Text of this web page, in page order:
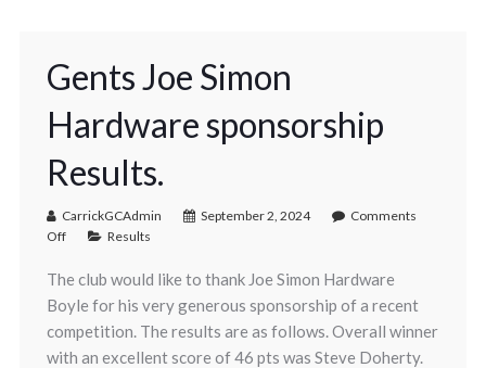
Gents Joe Simon
Hardware sponsorship
Results.
CarrickGCAdmin September 2, 2024
Comments
Off
Results
The club would like to thank Joe Simon Hardware
Boyle for his very generous sponsorship of a recent
competition. The results are as follows. Overall winner
with an excellent score of 46 pts was Steve Doherty.